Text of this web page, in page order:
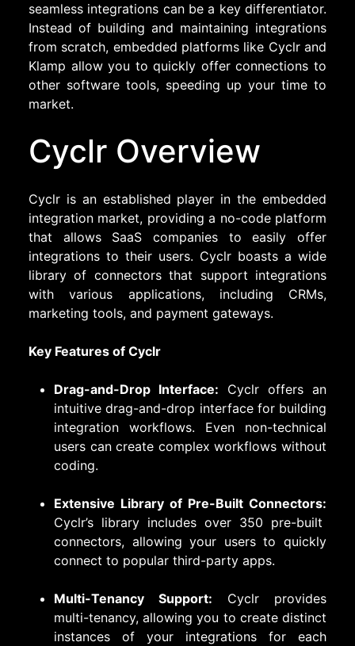
seamless integrations can be a key differentiator.
Instead of building and maintaining integrations
from scratch, embedded platforms like Cyclr and
Klamp allow you to quickly offer connections to
other software tools, speeding up your time to
market.
Cyclr Overview
Cyclr is an established player in the embedded
integration market, providing a no-code platform
that allows SaaS companies to easily offer
integrations to their users. Cyclr boasts a wide
library of connectors that support integrations
with various applications, including CRMs,
marketing tools, and payment gateways.
Key Features of Cyclr
Drag-and-Drop Interface: Cyclr offers an
intuitive drag-and-drop interface for building
integration workflows. Even non-technical
users can create complex workflows without
coding.
Extensive Library of Pre-Built Connectors:
Cyclr’s library includes over 350 pre-built
connectors, allowing your users to quickly
connect to popular third-party apps.
Multi-Tenancy Support: Cyclr provides
multi-tenancy, allowing you to create distinct
instances of your integrations for each